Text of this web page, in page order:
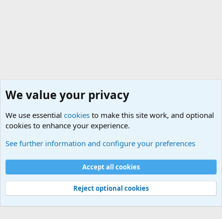
Cookies
Contact us
Terms and rules Privacy policy
Help
©
Military Quotes and Mottos
We value your privacy
We use essential cookies to make this site work, and optional
cookies to enhance your experience.
See further information and configure your preferences
Accept all cookies
Reject optional cookies